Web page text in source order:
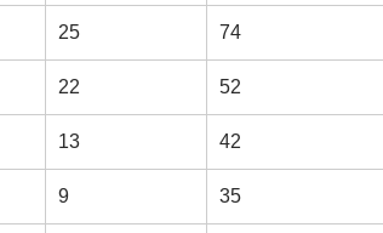
25 74
22 52
13 42
9 35